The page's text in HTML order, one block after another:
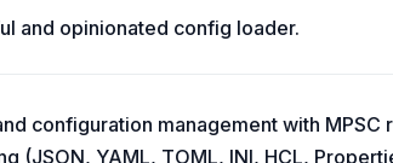
and opinionated config loader.
configuration management with
(JSON, YAML, TOML, INI, HCL,